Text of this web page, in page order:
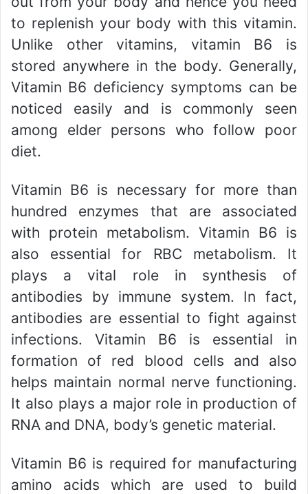
to replenish your body with this vitamin.
Unlike other vitamins, vitamin B6 is
stored anywhere in the body. Generally,
Vitamin B6 deficiency symptoms can be
noticed easily and is commonly seen
among elder persons who follow poor
diet.
Vitamin B6 is necessary for more than
hundred enzymes that are associated
with protein metabolism. Vitamin B6 is
also essential for RBC metabolism. It
plays a vital role in synthesis of
antibodies by immune system. In fact,
antibodies are essential to fight against
infections. Vitamin B6 is essential in
formation of red blood cells and also
helps maintain normal nerve functioning.
It also plays a major role in production of
RNA and DNA, body’s genetic material.
Vitamin B6 is required for manufacturing
amino acids which are used to build